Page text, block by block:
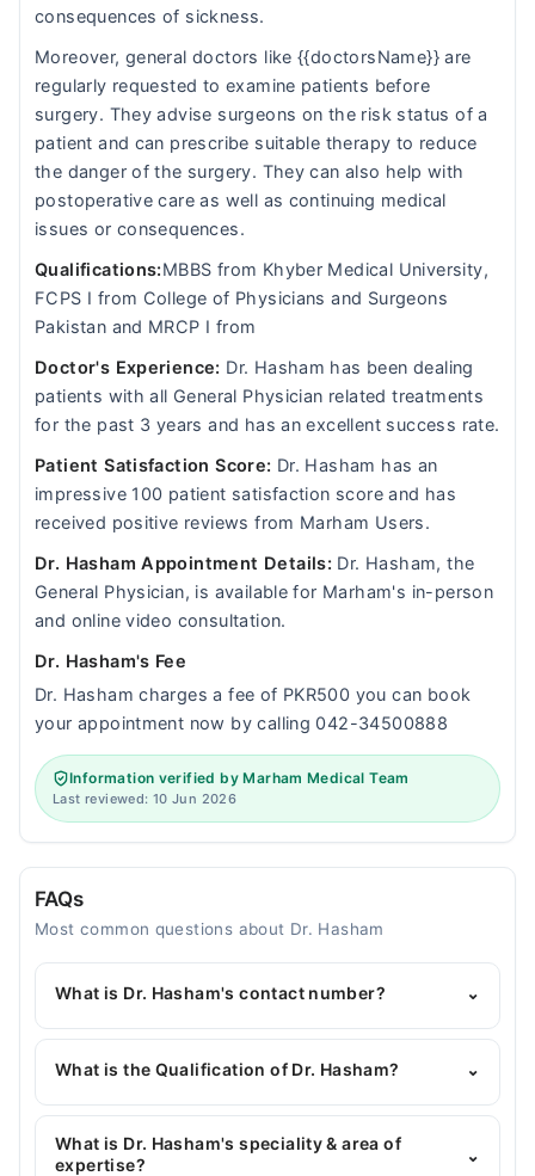
consequences of sickness.
Moreover, general doctors like {{doctorsName}} are
regularly requested to examine patients before
surgery. They advise surgeons on the risk status of a
patient and can prescribe suitable therapy to reduce
the danger of the surgery. They can also help with
postoperative care as well as continuing medical
issues or consequences.
Qualifications:MBBS from Khyber Medical University,
FCPS I from College of Physicians and Surgeons
Pakistan and MRCP I from
Doctor's Experience: Dr. Hasham has been dealing
patients with all General Physician related treatments
for the past 3 years and has an excellent success rate.
Patient Satisfaction Score: Dr. Hasham has an
impressive 100 patient satisfaction score and has
received positive reviews from Marham Users.
Dr. Hasham Appointment Details: Dr. Hasham, the
General Physician, is available for Marham's in-person
and online video consultation.
Dr. Hasham's Fee
Dr. Hasham charges a fee of PKR500 you can book
your appointment now by calling 042-34500888
Information verified by Marham Medical Team
Last reviewed: 10 Jun 2026
FAQs
Most common questions about Dr. Hasham
What is Dr. Hasham's contact number? ⌄
You can contact the General Physician through
Marham's helpline:042-34500888and we'll
What is the Qualification of Dr. Hasham? ⌄
Dr. Hasham has the following degrees : MBBS,
FCPS I, MRCP II
What is Dr. Hasham's speciality & area of
expertise?
⌄